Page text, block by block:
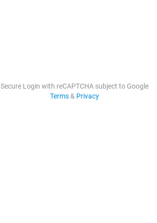
Secure Login with reCAPTCHA subject to Google
Terms& Privacy